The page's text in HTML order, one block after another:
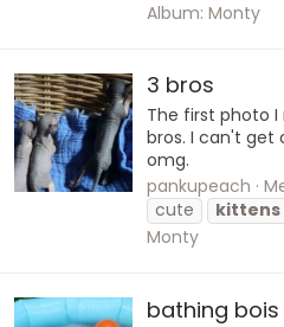
Album: Monty
3 bros
The first photo
bros. I can't get
omg.
pankupeach
cute
kittens
Monty
bathing bois